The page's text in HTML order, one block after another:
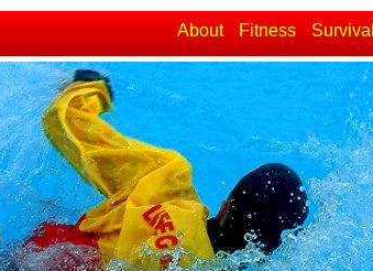
About Fitness Survival